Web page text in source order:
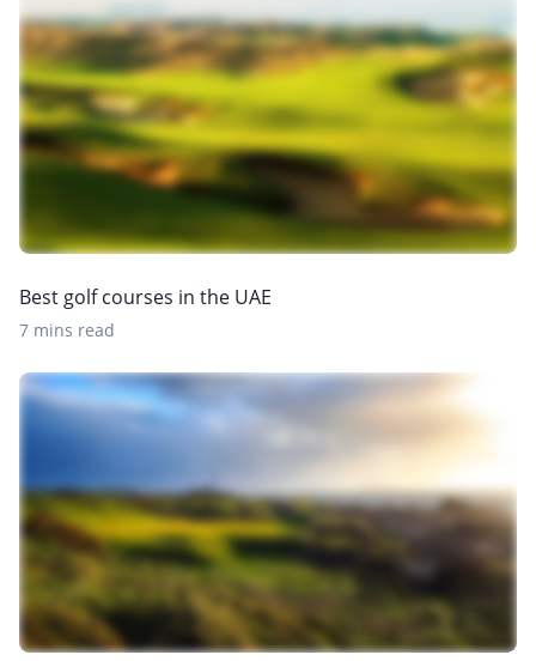
Best golf courses in the UAE
7 mins read